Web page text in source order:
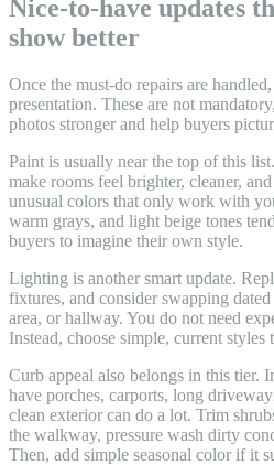
Nice-to-have updates
show better
Once the must-do repairs are
presentation. These are not
photos stronger and help buyers
Paint is usually near the top of this
make rooms feel brighter, cleaner,
unusual colors that only work with
warm grays, and light beige tones
buyers to imagine their own style.
Lighting is another smart update.
fixtures, and consider swapping
area, or hallway. You do not need
Instead, choose simple, current styles
Curb appeal also belongs in this tier.
have porches, carports, long
clean exterior can do a lot. Trim
the walkway, pressure wash dirty
Then, add simple seasonal color if it